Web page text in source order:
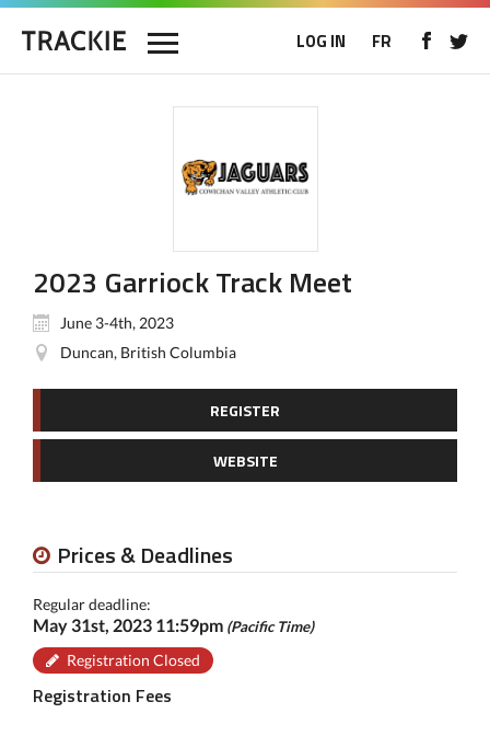
LOG IN FR
2023 Garriock Track Meet
June 3-4th, 2023
Duncan, British Columbia
REGISTER
WEBSITE
Prices & Deadlines
Regular deadline:
May 31st, 2023 11:59pm (Pacific Time)
Registration Closed
Registration Fees